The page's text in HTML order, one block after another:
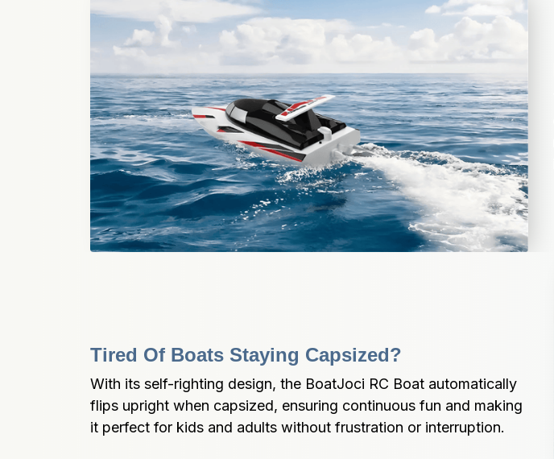
Tired Of Boats Staying Capsized?
With its self-righting design, the BoatJoci RC Boat automatically
flips upright when capsized, ensuring continuous fun and making
it perfect for kids and adults without frustration or interruption.